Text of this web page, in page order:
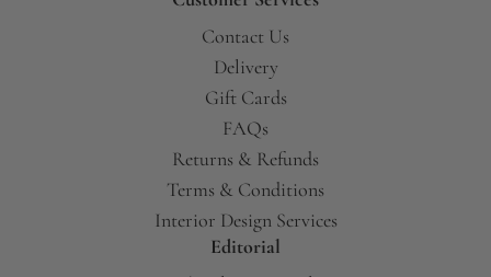
Contact Us
Delivery
Gift Cards
FAQs
Returns & Refunds
Terms & Conditions
Interior Design Services
Editorial